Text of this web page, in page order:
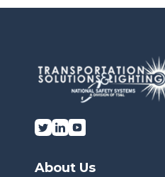
About Us